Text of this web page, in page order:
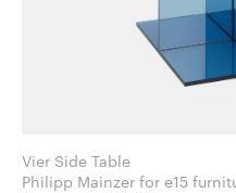
Vier Side Table
Philipp Mainzer for e15